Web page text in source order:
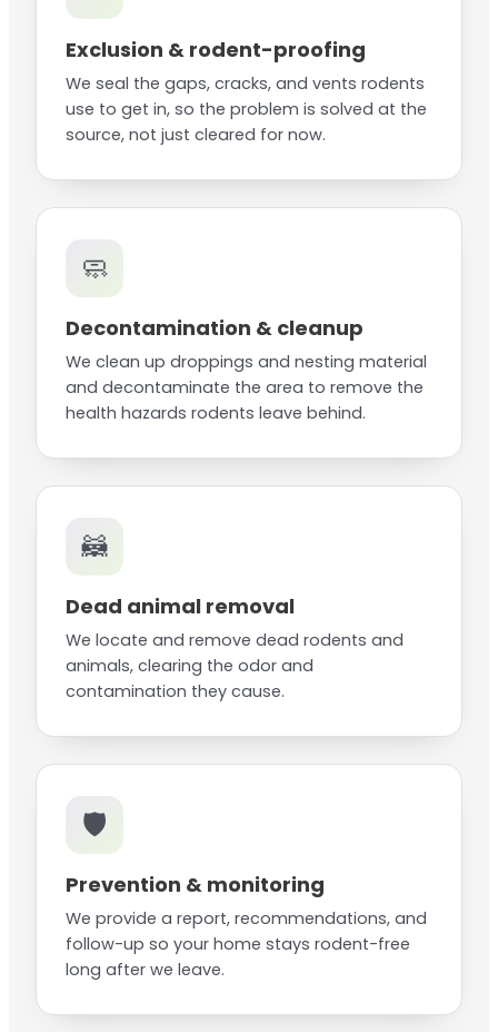
Exclusion & rodent-proofing
We seal the gaps, cracks, and vents rodents
use to get in, so the problem is solved at the
source, not just cleared for now.
🧼
Decontamination & cleanup
We clean up droppings and nesting material
and decontaminate the area to remove the
health hazards rodents leave behind.
🦝
Dead animal removal
We locate and remove dead rodents and
animals, clearing the odor and
contamination they cause.
🛡️
Prevention & monitoring
We provide a report, recommendations, and
follow-up so your home stays rodent-free
long after we leave.